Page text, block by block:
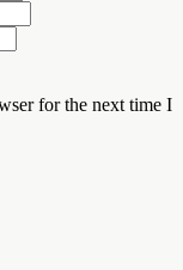
for the next time I